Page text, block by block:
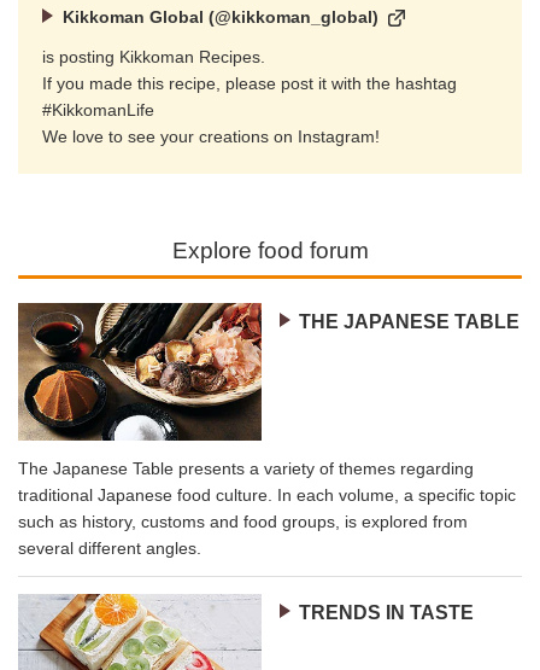
Kikkoman Global (@kikkoman_global)
is posting Kikkoman Recipes.
If you made this recipe, please post it with the hashtag
#KikkomanLife
We love to see your creations on Instagram!
Explore food forum
THE JAPANESE TABLE
The Japanese Table presents a variety of themes regarding
traditional Japanese food culture. In each volume, a specific topic
such as history, customs and food groups, is explored from
several different angles.
TRENDS IN TASTE